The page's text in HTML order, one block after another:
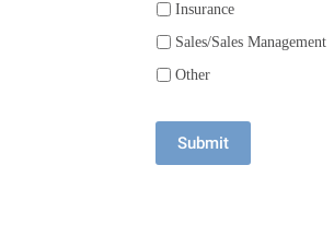
Insurance
Sales/Sales Management
Other
Submit